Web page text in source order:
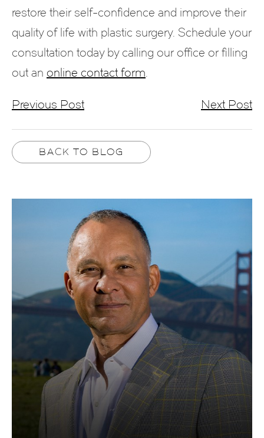
restore their self-confidence and improve their
quality of life with plastic surgery. Schedule your
consultation today by calling our office or filling
out an online contact form.
Previous Post Next Post
BACK TO BLOG